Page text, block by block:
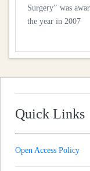
Surgery” was
the year in 2007
Quick Links
Open Access Policy